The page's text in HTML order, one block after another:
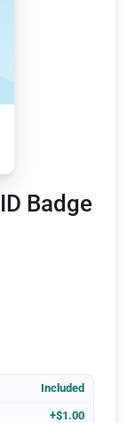
Badge
Included
+$1.00